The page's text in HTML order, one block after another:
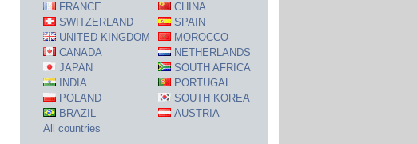
FRANCE
CHINA
SWITZERLAND
SPAIN
UNITED KINGDOM
MOROCCO
CANADA
NETHERLANDS
JAPAN
SOUTH AFRICA
INDIA
PORTUGAL
POLAND
SOUTH KOREA
BRAZIL
AUSTRIA
All countries